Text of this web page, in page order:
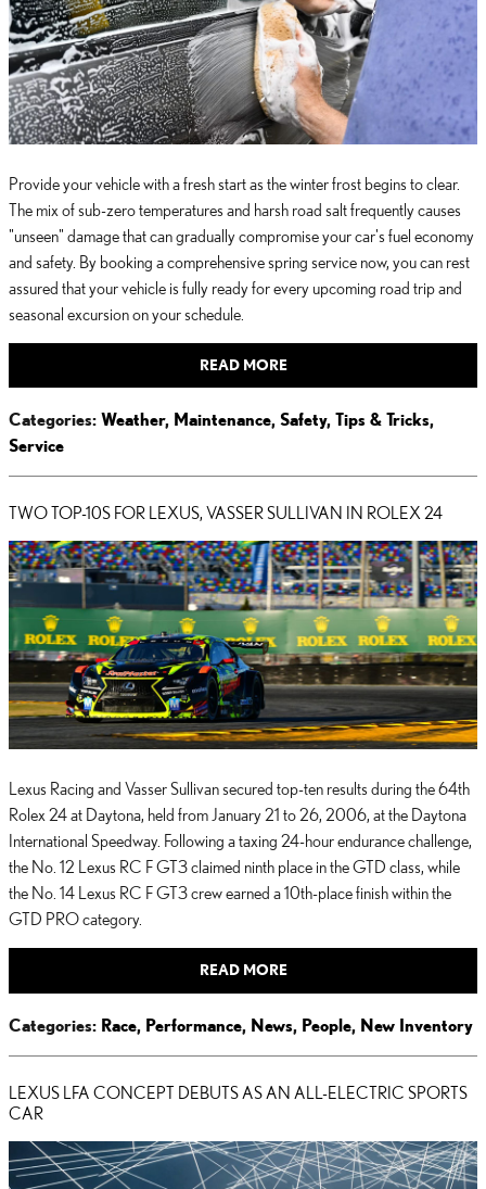
Provide your vehicle with a fresh start as the winter frost begins to clear.
The mix of sub-zero temperatures and harsh road salt frequently causes
"unseen" damage that can gradually compromise your car's fuel economy
and safety. By booking a comprehensive spring service now, you can rest
assured that your vehicle is fully ready for every upcoming road trip and
seasonal excursion on your schedule.
READ MORE
Categories: Weather, Maintenance, Safety, Tips & Tricks,
Service
TWO TOP-10S FOR LEXUS, VASSER SULLIVAN IN ROLEX 24
Lexus Racing and Vasser Sullivan secured top-ten results during the 64th
Rolex 24 at Daytona, held from January 21 to 26, 2006, at the Daytona
International Speedway. Following a taxing 24-hour endurance challenge,
the No. 12 Lexus RC F GT3 claimed ninth place in the GTD class, while
the No. 14 Lexus RC F GT3 crew earned a 10th-place finish within the
GTD PRO category.
READ MORE
Categories: Race, Performance, News, People, New Inventory
LEXUS LFA CONCEPT DEBUTS AS AN ALL-ELECTRIC SPORTS
CAR